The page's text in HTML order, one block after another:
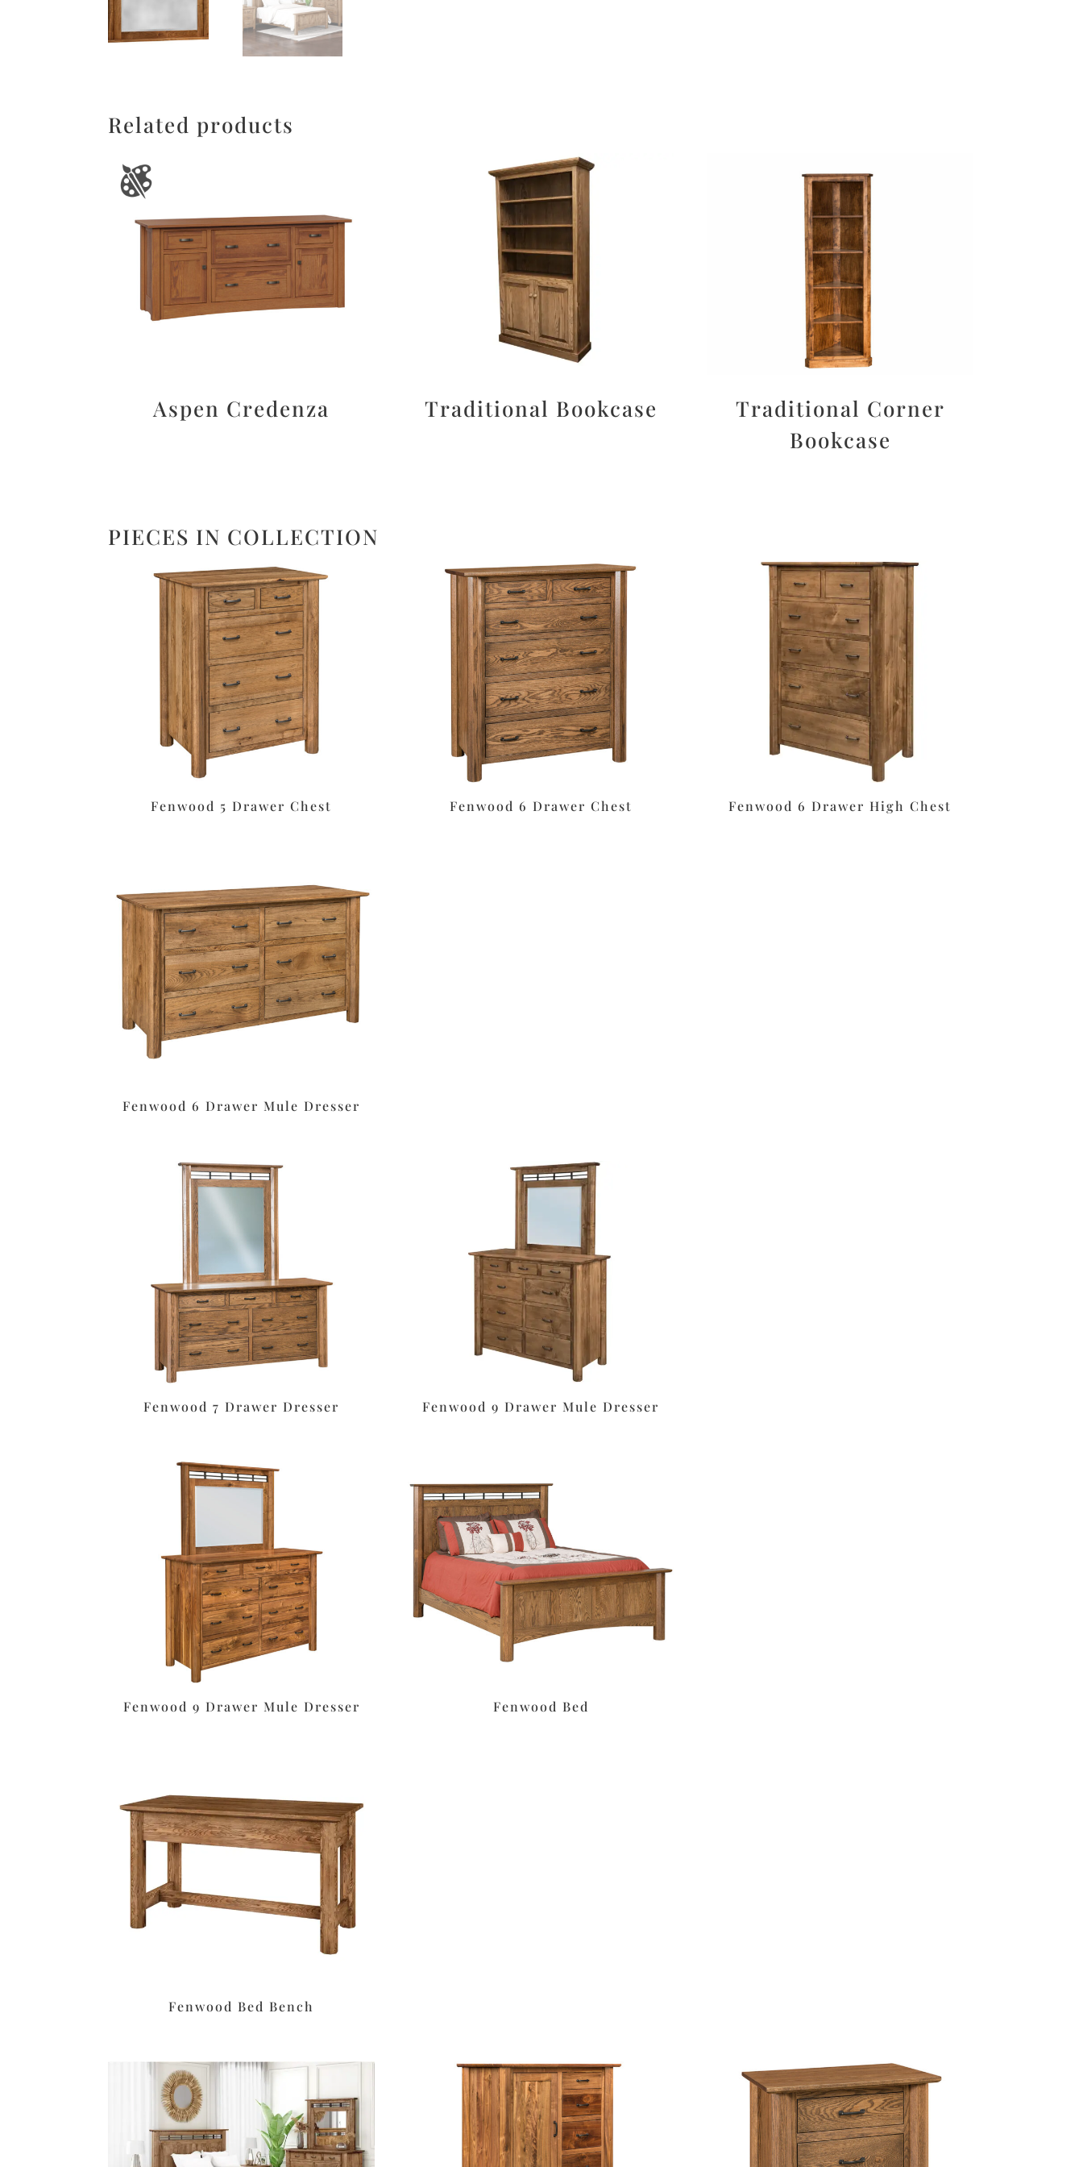
Related products
Aspen Credenza Traditional Bookcase
Traditional Corner
Bookcase
PIECES IN COLLECTION
Fenwood 5 Drawer Chest Fenwood 6 Drawer Chest Fenwood 6 Drawer High Chest
Fenwood 6 Drawer Mule Dresser
Fenwood 7 Drawer Dresser Fenwood 9 Drawer Mule Dresser
Fenwood 9 Drawer Mule Dresser Fenwood Bed
Fenwood Bed Bench